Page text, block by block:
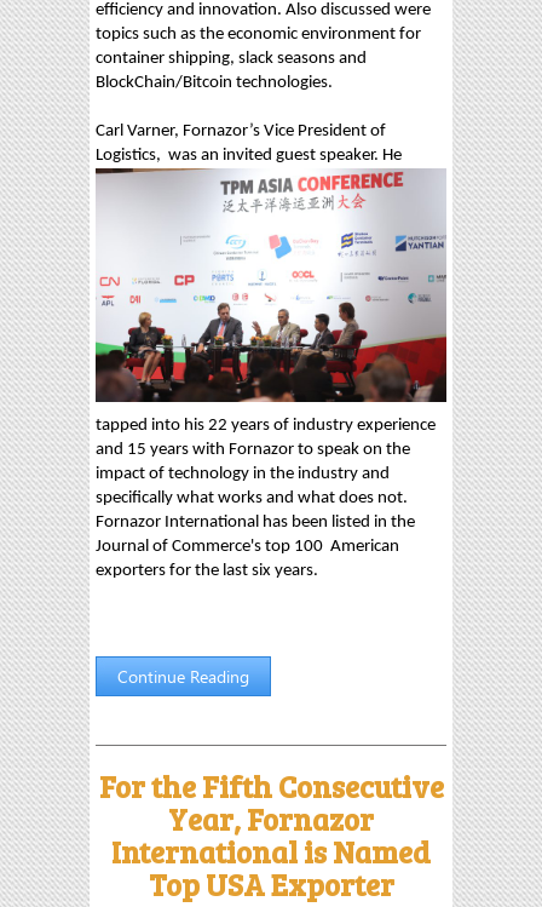
efficiency and innovation. Also discussed were
topics such as the economic environment for
container shipping, slack seasons and
BlockChain/Bitcoin technologies.
Carl Varner, Fornazor’s Vice President of
Logistics, was an invited guest speaker. He
tapped into his 22 years of industry experience
and 15 years with Fornazor to speak on the
impact of technology in the industry and
specifically what works and what does not.
Fornazor International has been listed in the
Journal of Commerce's top 100 American
exporters for the last six years.
Continue Reading
For the Fifth Consecutive
Year, Fornazor
International is Named
Top USA Exporter